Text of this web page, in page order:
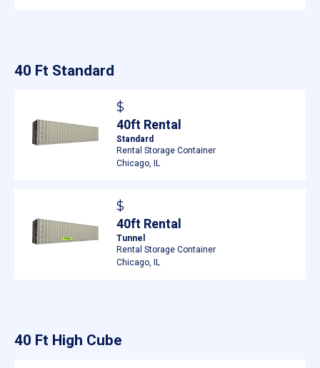
40 Ft Standard
$
40ft Rental
Standard
Rental Storage Container
Chicago, IL
$
40ft Rental
Tunnel
Rental Storage Container
Chicago, IL
40 Ft High Cube